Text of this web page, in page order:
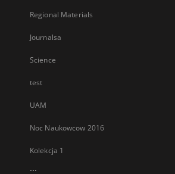
Regional Materials
Journalsa
Science
test
UAM
Noc Naukowcow 2016
Kolekcja 1
...